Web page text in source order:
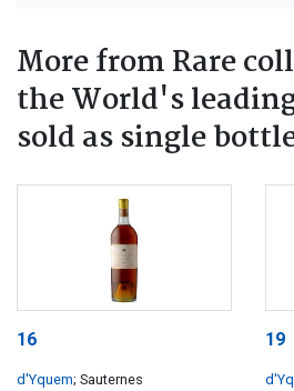
More from Rare
the World's
sold as single
16
d'Yquem; Sauternes
19